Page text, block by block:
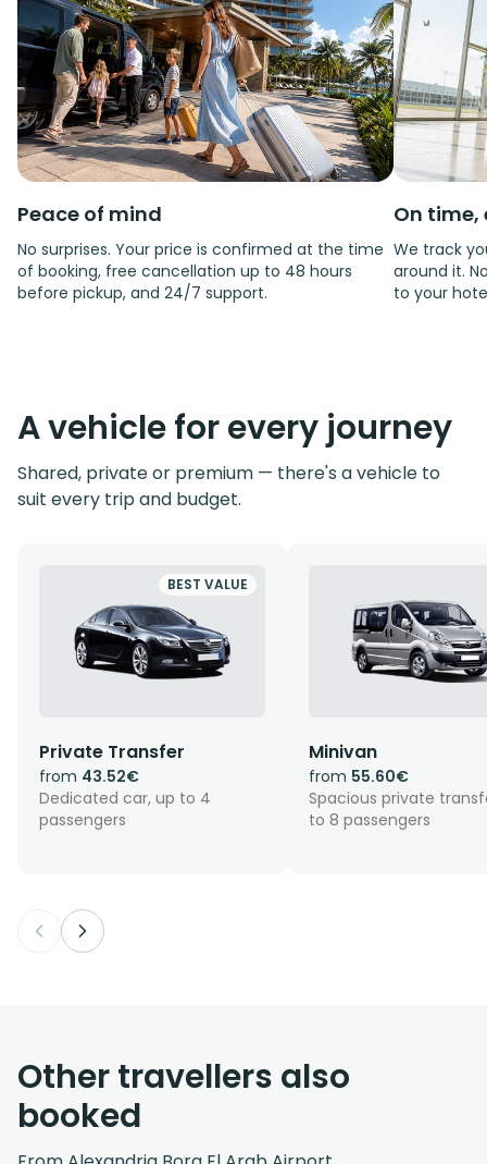
Peace of mind
No surprises. Your price is confirmed at the time
of booking, free cancellation up to 48 hours
before pickup, and 24/7 support.
On time,
We track
around it.
to your
A vehicle for every journey
Shared, private or premium — there's a vehicle to
suit every trip and budget.
BEST VALUE
Private Transfer
from 43.52€
Dedicated car, up to 4
passengers
Minivan
from 55.60€
Spacious private
to 8 passengers
Other travellers also
booked